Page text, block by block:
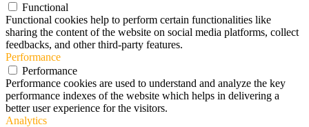
Functional
Functional cookies help to perform certain functionalities like
sharing the content of the website on social media platforms, collect
feedbacks, and other third-party features.
Performance
Performance
Performance cookies are used to understand and analyze the key
performance indexes of the website which helps in delivering a
better user experience for the visitors.
Analytics